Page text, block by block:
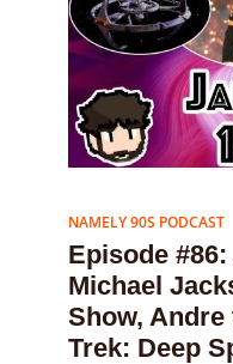
NAMELY 90S PODCAST
Episode
Michael
Show,
Trek: Deep